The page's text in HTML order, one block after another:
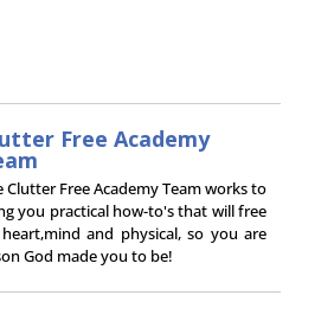
Free Academy
Clutter Free Academy Team works to
you practical how-to's that will free
and physical, so you are
God made you to be!